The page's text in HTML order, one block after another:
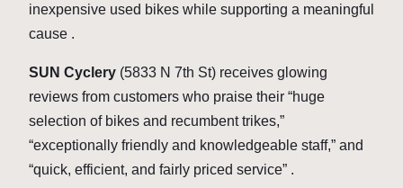
inexpensive used bikes while supporting a meaningful
cause .
SUN Cyclery (5833 N 7th St) receives glowing
reviews from customers who praise their “huge
selection of bikes and recumbent trikes,”
“exceptionally friendly and knowledgeable staff,” and
“quick, efficient, and fairly priced service” .